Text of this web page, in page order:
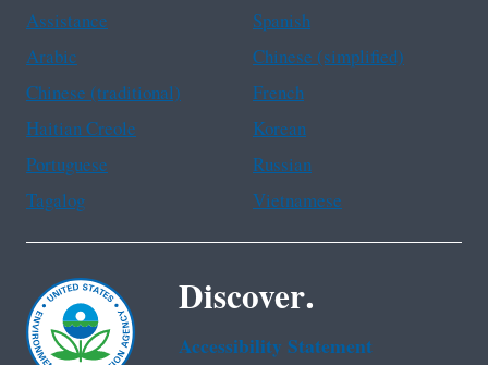
Assistance
Spanish
Arabic
Chinese (simplified)
Chinese (traditional)
French
Haitian Creole
Korean
Portuguese
Russian
Tagalog
Vietnamese
Discover.
Accessibility Statement